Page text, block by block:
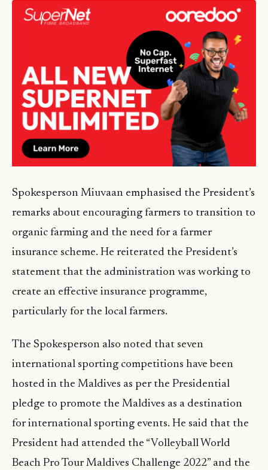
Spokesperson Miuvaan emphasised the President’s
remarks about encouraging farmers to transition to
organic farming and the need for a farmer
insurance scheme. He reiterated the President’s
statement that the administration was working to
create an effective insurance programme,
particularly for the local farmers.
The Spokesperson also noted that seven
international sporting competitions have been
hosted in the Maldives as per the Presidential
pledge to promote the Maldives as a destination
for international sporting events. He said that the
President had attended the “Volleyball World
Beach Pro Tour Maldives Challenge 2022” and the